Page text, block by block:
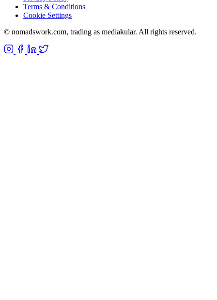
Terms & Conditions
Cookie Settings
© nomadswork.com, trading as mediakular. All rights reserved.